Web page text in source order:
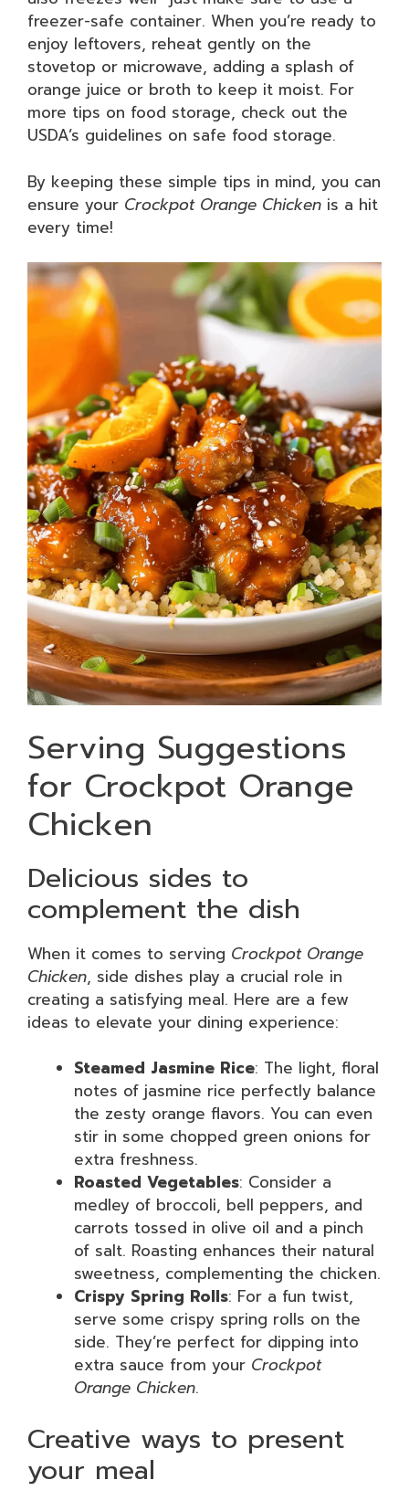
freezer-safe container. When you’re ready to
enjoy leftovers, reheat gently on the
stovetop or microwave, adding a splash of
orange juice or broth to keep it moist. For
more tips on food storage, check out the
USDA’s guidelines on safe food storage.
By keeping these simple tips in mind, you can
ensure your Crockpot Orange Chicken is a hit
every time!
Serving Suggestions
for Crockpot Orange
Chicken
Delicious sides to
complement the dish
When it comes to serving Crockpot Orange
Chicken, side dishes play a crucial role in
creating a satisfying meal. Here are a few
ideas to elevate your dining experience:
Steamed Jasmine Rice: The light, floral
notes of jasmine rice perfectly balance
the zesty orange flavors. You can even
stir in some chopped green onions for
extra freshness.
Roasted Vegetables: Consider a
medley of broccoli, bell peppers, and
carrots tossed in olive oil and a pinch
of salt. Roasting enhances their natural
sweetness, complementing the chicken.
Crispy Spring Rolls: For a fun twist,
serve some crispy spring rolls on the
side. They’re perfect for dipping into
extra sauce from your Crockpot
Orange Chicken.
Creative ways to present
your meal